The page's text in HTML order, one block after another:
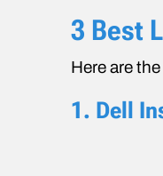
3 Best
Here are
1. Dell